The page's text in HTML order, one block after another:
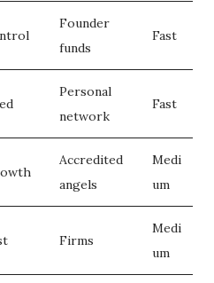
Founder
funds
Fast
Personal
network
Fast
Accredited
angels
Medi
um
Firms
Medi
um